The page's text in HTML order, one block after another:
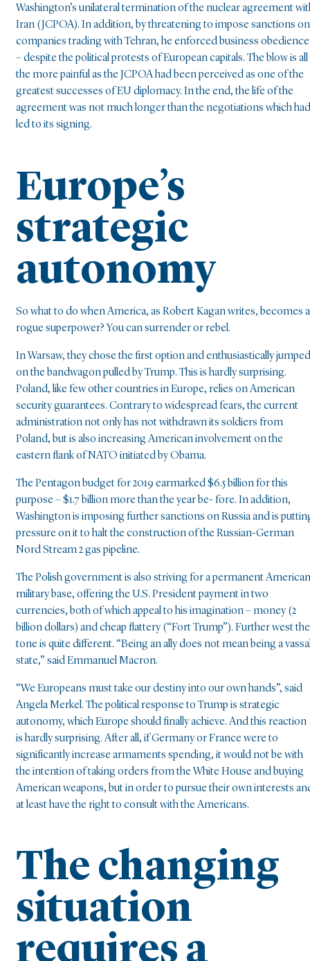
Washington’s unilateral termination of the nuclear agreement
Iran (JCPOA). In addition, by threatening to impose sanctions on
companies trading with Tehran, he enforced business obedience
– despite the political protests of European capitals. The blow is all
the more painful as the JCPOA had been perceived as one of the
greatest successes of EU diplomacy. In the end, the life of the
agreement was not much longer than the negotiations which had
led to its signing.
Europe’s
strategic
autonomy
So what to do when America, as Robert Kagan writes, becomes a
rogue superpower? You can surrender or rebel.
In Warsaw, they chose the first option and enthusiastically jumped
on the bandwagon pulled by Trump. This is hardly surprising.
Poland, like few other countries in Europe, relies on American
security guarantees. Contrary to widespread fears, the current
administration not only has not withdrawn its soldiers from
Poland, but is also increasing American involvement on the
eastern flank of NATO initiated by Obama.
The Pentagon budget for 2019 earmarked $6.5 billion for this
purpose – $1.7 billion more than the year be- fore. In addition,
Washington is imposing further sanctions on Russia and is
pressure on it to halt the construction of the Russian-German
Nord Stream 2 gas pipeline.
The Polish government is also striving for a permanent American
military base, offering the U.S. President payment in two
currencies, both of which appeal to his imagination – money (2
billion dollars) and cheap flattery (“Fort Trump”). Further west the
tone is quite different. “Being an ally does not mean being a
state,” said Emmanuel Macron.
“We Europeans must take our destiny into our own hands”, said
Angela Merkel. The political response to Trump is strategic
autonomy, which Europe should finally achieve. And this reaction
is hardly surprising. After all, if Germany or France were to
significantly increase armaments spending, it would not be with
the intention of taking orders from the White House and buying
American weapons, but in order to pursue their own interests
at least have the right to consult with the Americans.
The changing
situation
requires a